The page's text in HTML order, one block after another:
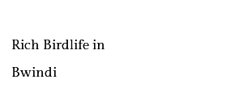
Rich Birdlife in
Bwindi